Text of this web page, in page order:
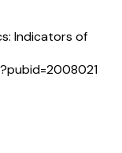
Indicators of